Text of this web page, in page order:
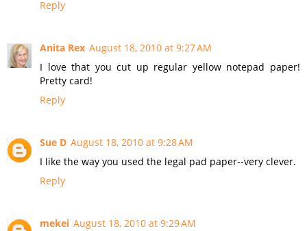
Reply
Anita Rex August 18, 2010 at 9:27 AM
I love that you cut up regular yellow notepad paper!
Pretty card!
Reply
Sue D August 18, 2010 at 9:28 AM
I like the way you used the legal pad paper--very clever.
Reply
mekei August 18, 2010 at 9:29 AM